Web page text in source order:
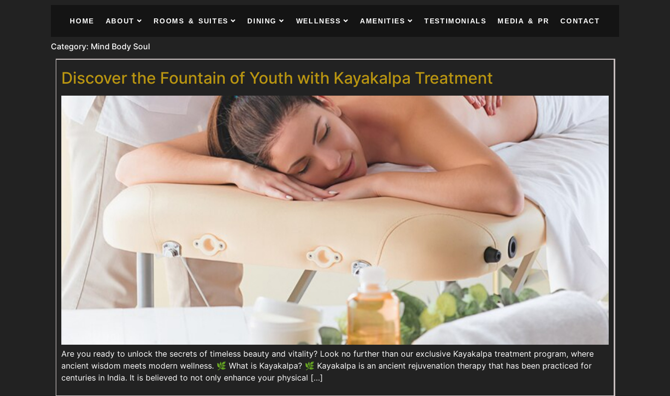
HOME ABOUT ROOMS & SUITES DINING WELLNESS AMENITIES TESTIMONIALS MEDIA & PR CONTACT
Category: Mind Body Soul
Discover the Fountain of Youth with Kayakalpa Treatment
Are you ready to unlock the secrets of timeless beauty and vitality? Look no further than our exclusive Kayakalpa treatment program, where
ancient wisdom meets modern wellness. 🌿 What is Kayakalpa? 🌿 Kayakalpa is an ancient rejuvenation therapy that has been practiced for
centuries in India. It is believed to not only enhance your physical […]